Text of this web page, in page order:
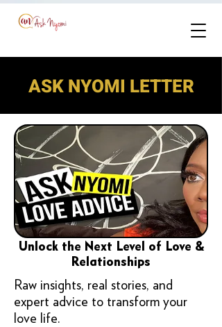
ASK NYOMI LETTER
Unlock the Next Level of Love &
Relationships
Raw insights, real stories, and
expert advice to transform your
love life.